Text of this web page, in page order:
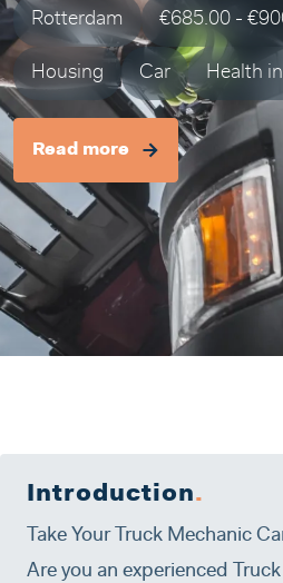
Rotterdam €685.00 -
Housing Car Health
Read more
Introduction.
Take Your Truck Mechanic
Are you an experienced